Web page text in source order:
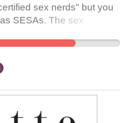
sex nerds" but you
SESAs. The sex
have been proudly
sex education to their
We have striven to create
we need your help to
feels safe and